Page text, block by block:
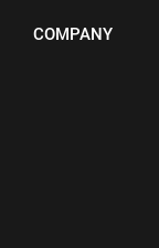
COMPANY